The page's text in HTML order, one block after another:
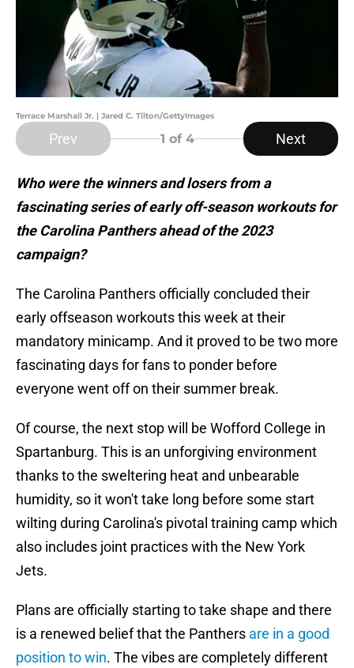
Terrace Marshall Jr. | Jared C. Tilton/GettyImages
Prev 1 of 4 Next
Who were the winners and losers from a
fascinating series of early off-season workouts for
the Carolina Panthers ahead of the 2023
campaign?
The Carolina Panthers officially concluded their
early offseason workouts this week at their
mandatory minicamp. And it proved to be two more
fascinating days for fans to ponder before
everyone went off on their summer break.
Of course, the next stop will be Wofford College in
Spartanburg. This is an unforgiving environment
thanks to the sweltering heat and unbearable
humidity, so it won't take long before some start
wilting during Carolina's pivotal training camp which
also includes joint practices with the New York
Jets.
Plans are officially starting to take shape and there
is a renewed belief that the Panthers are in a good
position to win. The vibes are completely different